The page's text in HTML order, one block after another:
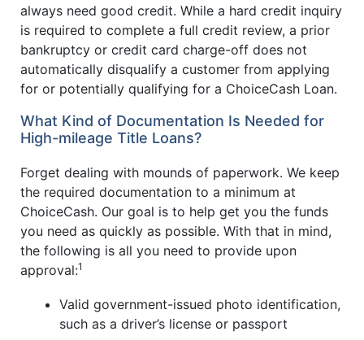
always need good credit. While a hard credit inquiry
is required to complete a full credit review, a prior
bankruptcy or credit card charge-off does not
automatically disqualify a customer from applying
for or potentially qualifying for a ChoiceCash Loan.
What Kind of Documentation Is Needed for
High-mileage Title Loans?
Forget dealing with mounds of paperwork. We keep
the required documentation to a minimum at
ChoiceCash. Our goal is to help get you the funds
you need as quickly as possible. With that in mind,
the following is all you need to provide upon
approval:1
Valid government-issued photo identification,
such as a driver’s license or passport